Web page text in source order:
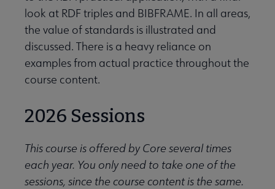
look at RDF triples and BIBFRAME. In all areas,
the value of standards is illustrated and
discussed. There is a heavy reliance on
examples from actual practice throughout the
course content.
2026 Sessions
This course is offered by Core several times
each year. You only need to take one of the
sessions, since the course content is the same.